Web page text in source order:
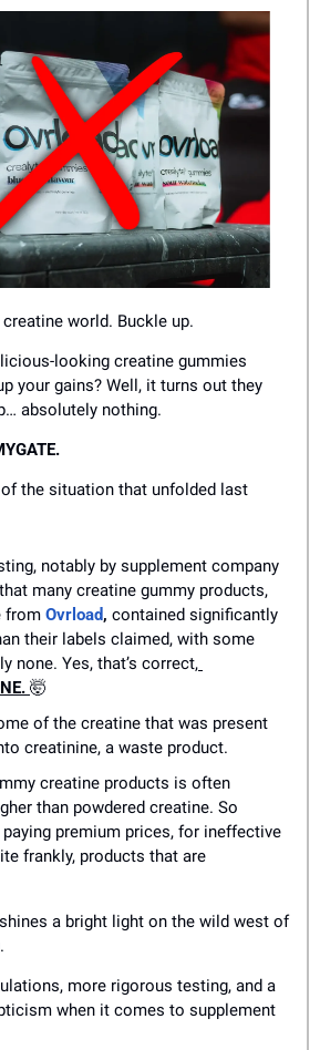
world. Buckle up.
looking creatine gummies
your gains? Well, it turns out they
absolutely nothing.
the situation that unfolded last
notably by supplement company
many creatine gummy products,
from Ovrload, contained significantly
their labels claimed, with some
none. Yes, that’s correct,
🤯
of the creatine that was present
creatinine, a waste product.
creatine products is often
than powdered creatine. So
premium prices, for ineffective
frankly, products that are
a bright light on the wild west of
more rigorous testing, and a
when it comes to supplement